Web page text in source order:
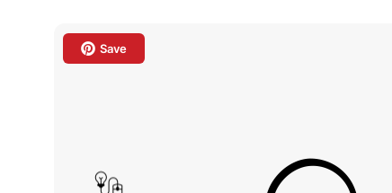
Save